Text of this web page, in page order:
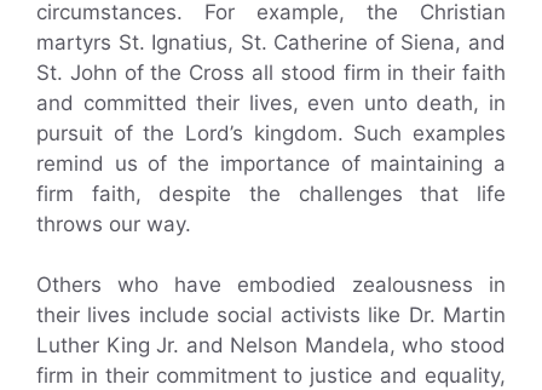
circumstances. For example, the Christian
martyrs St. Ignatius, St. Catherine of Siena, and
St. John of the Cross all stood firm in their faith
and committed their lives, even unto death, in
pursuit of the Lord’s kingdom. Such examples
remind us of the importance of maintaining a
firm faith, despite the challenges that life
throws our way.
Others who have embodied zealousness in
their lives include social activists like Dr. Martin
Luther King Jr. and Nelson Mandela, who stood
firm in their commitment to justice and equality,